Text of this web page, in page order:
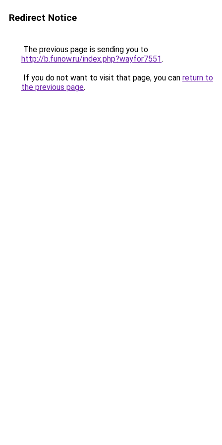
Redirect Notice
The previous page is sending you to
http://b.funow.ru/index.php?wayfor7551.
If you do not want to visit that page, you can return to
the previous page.